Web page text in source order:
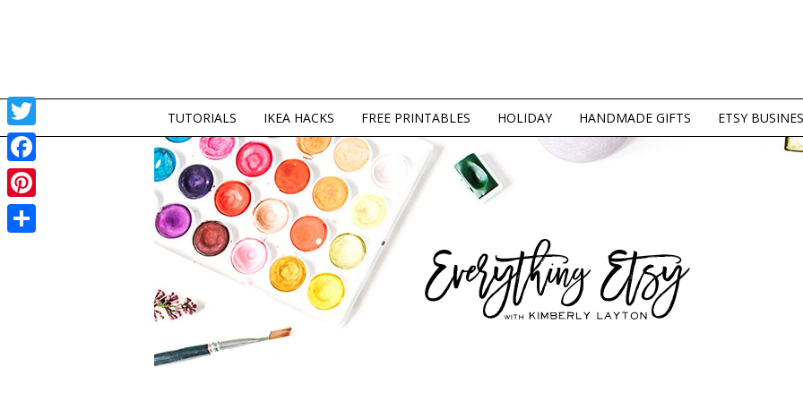
TUTORIALS IKEA HACKS FREE PRINTABLES HOLIDAY HANDMADE GIFTS ETSY
Twitter
Facebook
Pinterest